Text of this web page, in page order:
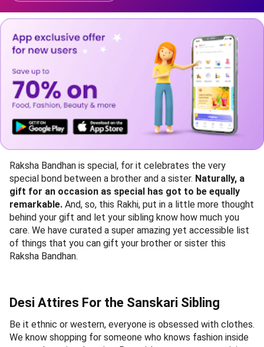
Raksha Bandhan is special, for it celebrates the very
special bond between a brother and a sister. Naturally, a
gift for an occasion as special has got to be equally
remarkable. And, so, this Rakhi, put in a little more thought
behind your gift and let your sibling know how much you
care. We have curated a super amazing yet accessible list
of things that you can gift your brother or sister this
Raksha Bandhan.
Desi Attires For the Sanskari Sibling
Be it ethnic or western, everyone is obsessed with clothes.
We know shopping for someone who knows fashion inside